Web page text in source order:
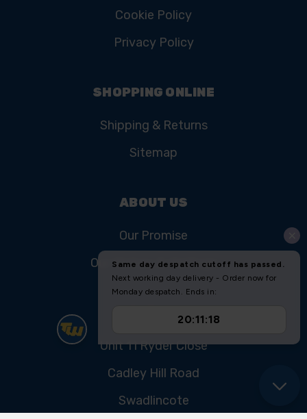
Cookie Policy
Privacy Policy
SHOPPING ONLINE
Shipping & Returns
Sitemap
ABOUT US
Our Promise
Our History & Heritage
FIND US
Unit 11 Ryder Close
Cadley Hill Road
Swadlincote